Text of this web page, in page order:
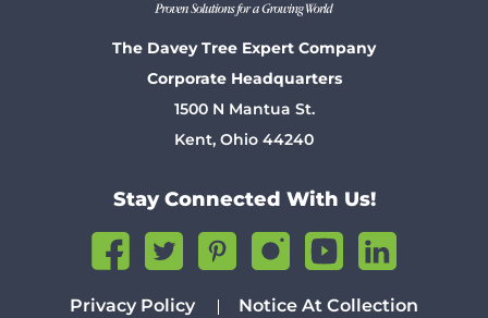
The Davey Tree Expert Company
Corporate Headquarters
1500 N Mantua St.
Kent, Ohio 44240
Stay Connected With Us!
Privacy Policy Notice At Collection